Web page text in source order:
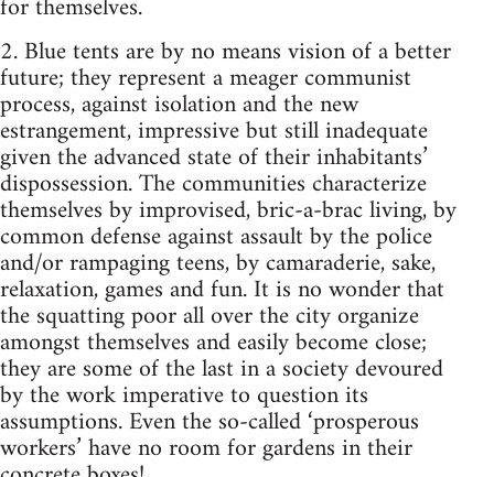
2. Blue tents are by no means vision of a better
future; they represent a meager communist
process, against isolation and the new
estrangement, impressive but still inadequate
given the advanced state of their inhabitants’
dispossession. The communities characterize
themselves by improvised, bric-a-brac living, by
common defense against assault by the police
and/or rampaging teens, by camaraderie, sake,
relaxation, games and fun. It is no wonder that
the squatting poor all over the city organize
amongst themselves and easily become close;
they are some of the last in a society devoured
by the work imperative to question its
assumptions. Even the so-called ‘prosperous
workers’ have no room for gardens in their